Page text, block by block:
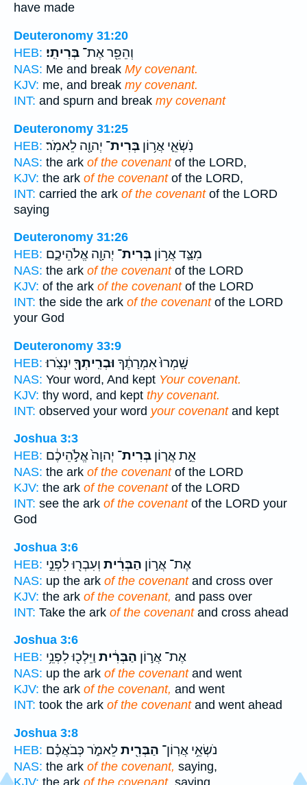
have made
Deuteronomy 31:20
HEB:
וְהֵפֵ֖ר אֶת־ בְּרִיתִֽי׃
NAS: Me and break My covenant.
KJV: me, and break my covenant.
INT: and spurn and break my covenant
Deuteronomy 31:25
HEB:
נֹֽשְׂאֵ֛י אֲר֥וֹן בְּרִית־ יְהוָ֖ה לֵאמֹֽר׃
NAS: the ark of the covenantof the LORD,
KJV: the ark of the covenantof the LORD,
INT: carried the ark of the covenantof the LORD
saying
Deuteronomy 31:26
HEB:
מִצַּ֛ד אֲר֥וֹן בְּרִית־ יְהוָ֖ה אֱלֹהֵיכֶ֑ם
NAS: the ark of the covenantof the LORD
KJV: of the ark of the covenantof the LORD
INT: the side the ark of the covenantof the LORD
your God
Deuteronomy 33:9
HEB:
שָֽׁמְרוּ֙ אִמְרָתֶ֔ךָ וּבְרִֽיתְךָ֖ יִנְצֹֽרוּ׃
NAS: Your word, And kept Your covenant.
KJV: thy word, and kept thy covenant.
INT: observed your word your covenantand kept
Joshua 3:3
HEB:
אֵ֣ת אֲר֤וֹן בְּרִית־ יְהוָה֙ אֱלֹ֣הֵיכֶ֔ם
NAS: the ark of the covenantof the LORD
KJV: the ark of the covenantof the LORD
INT: see the ark of the covenantof the LORD your
God
Joshua 3:6
HEB:
אֶת־ אֲר֣וֹן הַבְּרִ֔ית וְעִבְר֖וּ לִפְנֵ֣י
NAS: up the ark of the covenantand cross over
KJV: the ark of the covenant, and pass over
INT: Take the ark of the covenantand cross ahead
Joshua 3:6
HEB:
אֶת־ אֲר֣וֹן הַבְּרִ֔ית וַיֵּלְכ֖וּ לִפְנֵ֥י
NAS: up the ark of the covenantand went
KJV: the ark of the covenant, and went
INT: took the ark of the covenantand went ahead
Joshua 3:8
HEB:
נֹשְׂאֵ֥י אֲרֽוֹן־ הַבְּרִ֖יתלֵאמֹ֑ר כְּבֹאֲכֶ֗ם
NAS: the ark of the covenant, saying,